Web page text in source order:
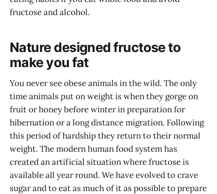
fructose and alcohol.
Nature designed fructose to
make you fat
You never see obese animals in the wild. The only
time animals put on weight is when they gorge on
fruit or honey before winter in preparation for
hibernation or a long distance migration. Following
this period of hardship they return to their normal
weight. The modern human food system has
created an artificial situation where fructose is
available all year round. We have evolved to crave
sugar and to eat as much of it as possible to prepare